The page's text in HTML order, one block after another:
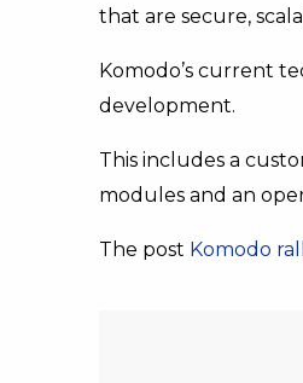
that are secure,
Komodo’s current
development.
This includes a
modules and an
The post Komodo